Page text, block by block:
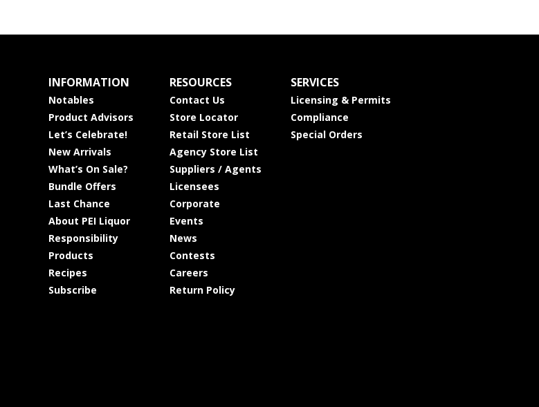
INFORMATION
Notables
Product Advisors
Let’s Celebrate!
New Arrivals
What’s On Sale?
Bundle Offers
Last Chance
About PEI Liquor
Responsibility
Products
Recipes
Subscribe
RESOURCES
Contact Us
Store Locator
Retail Store List
Agency Store List
Suppliers / Agents
Licensees
Corporate
Events
News
Contests
Careers
Return Policy
SERVICES
Licensing & Permits
Compliance
Special Orders